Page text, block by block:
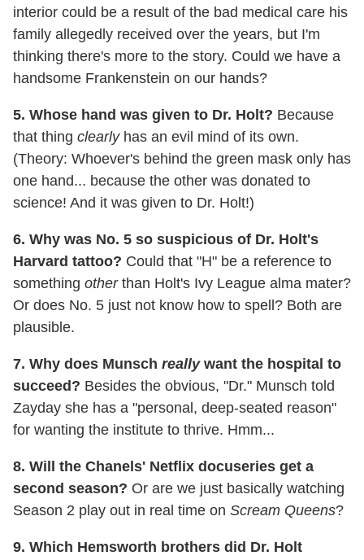
interior could be a result of the bad medical care his
family allegedly received over the years, but I'm
thinking there's more to the story. Could we have a
handsome Frankenstein on our hands?
5. Whose hand was given to Dr. Holt? Because
that thing clearlyhas an evil mind of its own.
(Theory: Whoever's behind the green mask only has
one hand... because the other was donated to
science! And it was given to Dr. Holt!)
6. Why was No. 5 so suspicious of Dr. Holt's
Harvard tattoo? Could that "H" be a reference to
something otherthan Holt's Ivy League alma mater?
Or does No. 5 just not know how to spell? Both are
plausible.
7. Why does Munsch reallywant the hospital to
succeed? Besides the obvious, "Dr." Munsch told
Zayday she has a "personal, deep-seated reason"
for wanting the institute to thrive. Hmm...
8. Will the Chanels' Netflix docuseries get a
second season? Or are we just basically watching
Season 2 play out in real time on Scream Queens?
9. Which Hemsworth brothers did Dr. Holt